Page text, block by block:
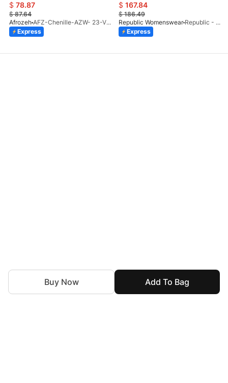
Add To Bag
Buy Now
$ 78.87
$87.64
Afrozeh
AFZ-Chenille-AZW- 23-V1-10
Express
$ 167.84
$186.49
Republic Womenswear
Republic - Un Pavot (S)
Express